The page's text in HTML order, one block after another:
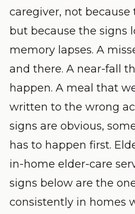
caregiver, not
but because the signs
memory lapses. A
and there. A near-fall
happen. A meal that
written to the wrong
signs are obvious,
has to happen first.
in-home elder-care
signs below are the
consistently in homes